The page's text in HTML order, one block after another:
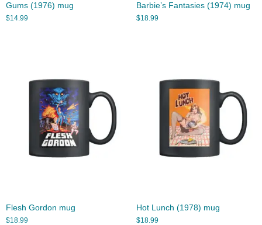
Gums (1976) mug
$14.99
Barbie’s Fantasies (1974) mug
$18.99
Flesh Gordon mug
$18.99
Hot Lunch (1978) mug
$18.99